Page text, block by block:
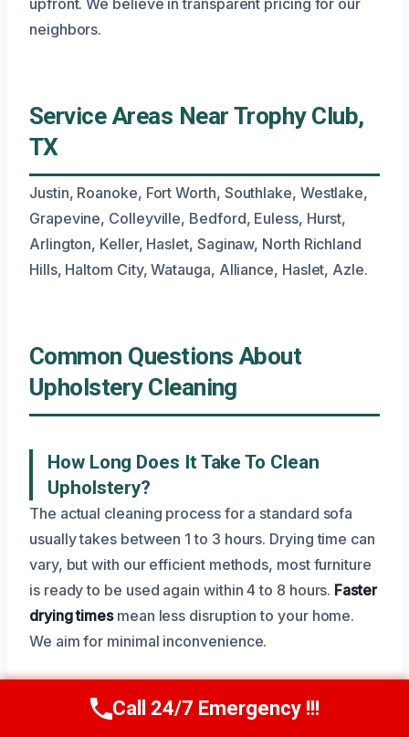
neighbors.
Service Areas Near Trophy Club,
TX
Justin, Roanoke, Fort Worth, Southlake, Westlake,
Grapevine, Colleyville, Bedford, Euless, Hurst,
Arlington, Keller, Haslet, Saginaw, North Richland
Hills, Haltom City, Watauga, Alliance, Haslet, Azle.
Common Questions About
Upholstery Cleaning
How Long Does It Take To Clean
Upholstery?
The actual cleaning process for a standard sofa
usually takes between 1 to 3 hours. Drying time can
vary, but with our efficient methods, most furniture
is ready to be used again within 4 to 8 hours. Faster
drying timesmean less disruption to your home.
We aim for minimal inconvenience.
Will Professional Upholstery Cleaning
Call Now (945) 307-0757
Call 24/7 Emergency !!!